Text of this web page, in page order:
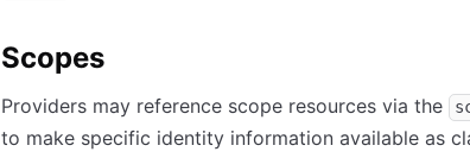
Scopes
Providers may reference scope resources via the
to make specific identity information available as